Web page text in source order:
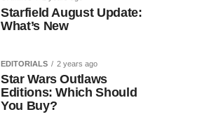
Starfield August Update:
What’s New
EDITORIALS 2 years ago
Star Wars Outlaws
Editions: Which Should
You Buy?